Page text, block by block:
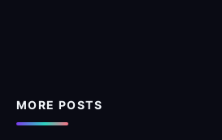
MORE POSTS